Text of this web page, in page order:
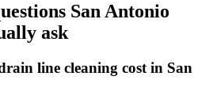
San Antonio
ask
line cleaning cost in San